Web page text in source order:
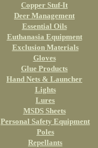
Copper Stuf-It
Deer Management
Essential Oils
Euthanasia Equipment
Exclusion Materials
Gloves
Glue Products
Hand Nets & Launcher
Lights
Lures
MSDS Sheets
Personal Safety Equipment
Poles
Repellants